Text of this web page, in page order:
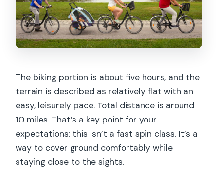
The biking portion is about five hours, and the
terrain is described as relatively flat with an
easy, leisurely pace. Total distance is around
10 miles. That’s a key point for your
expectations: this isn’t a fast spin class. It’s a
way to cover ground comfortably while
staying close to the sights.